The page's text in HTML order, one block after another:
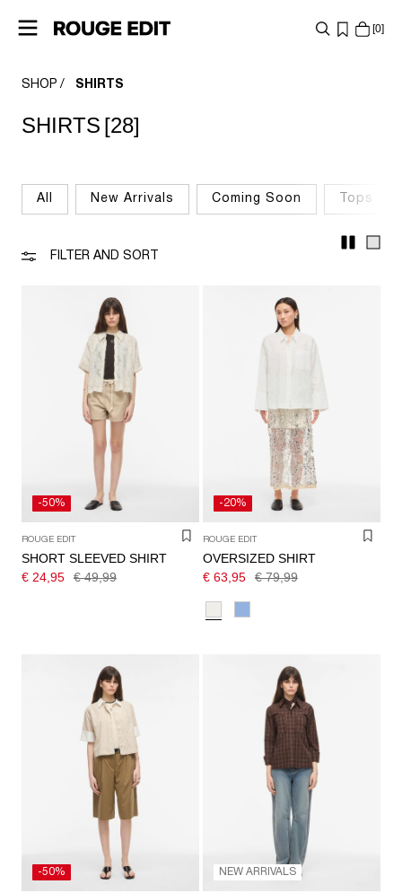
0
SHOP
COLLECTIONS
IN
SHOP SHIRTS
SHIRTS [28]
All New Arrivals Coming Soon Tops &
FILTER AND SORT
-50%
ROUGE EDIT
SHORT SLEEVED SHIRT
€ 24,95
€ 49,99
-20%
ROUGE EDIT
OVERSIZED SHIRT
€ 63,95
€ 79,99
-50% NEW ARRIVALS